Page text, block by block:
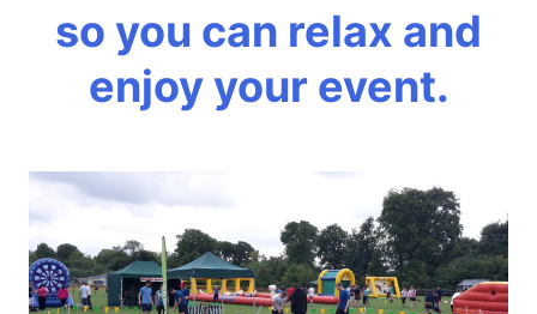
so you can relax and
enjoy your event.